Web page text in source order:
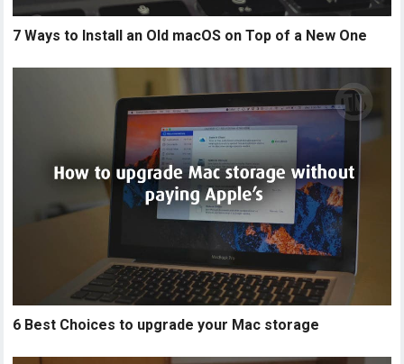
7 Ways to Install an Old macOS on Top of a New One
6 Best Choices to upgrade your Mac storage